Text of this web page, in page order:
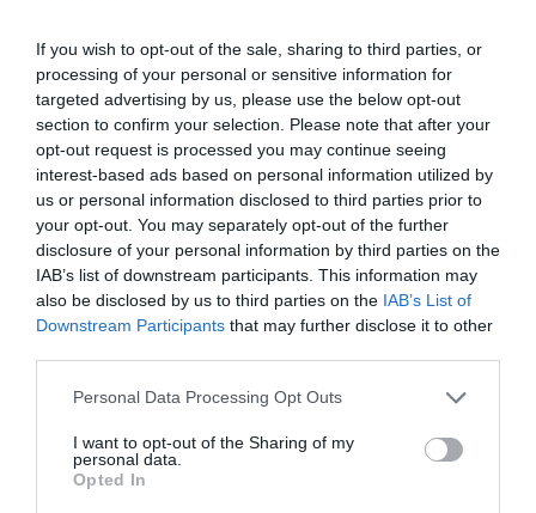
If you wish to opt-out of the sale, sharing to third parties, or
processing of your personal or sensitive information for
targeted advertising by us, please use the below opt-out
section to confirm your selection. Please note that after your
opt-out request is processed you may continue seeing
interest-based ads based on personal information utilized by
us or personal information disclosed to third parties prior to
your opt-out. You may separately opt-out of the further
disclosure of your personal information by third parties on the
IAB’s list of downstream participants. This information may
also be disclosed by us to third parties on the IAB’s List of
Downstream Participants that may further disclose it to other
Personal Data Processing Opt Outs
I want to opt-out of the Sharing of my
personal data.
Opted In
Καλωσόρισμα
Συντακτική Επιτροπή
Οδηγίες για συγγραφείς
Εθνική Αναγνώριση
Τόμοι/Τεύχη
Συγγραφείς
Ευρετήριο όρων
Σύνδεσμοι
Επικοινωνία